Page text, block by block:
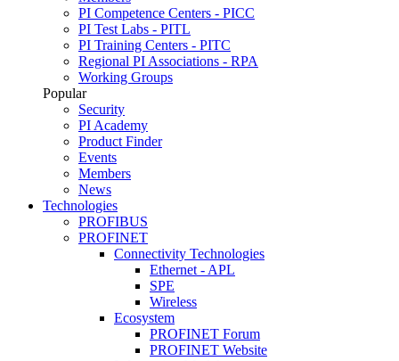
PI Competence Centers - PICC
PI Test Labs - PITL
PI Training Centers - PITC
Regional PI Associations - RPA
Working Groups
Popular
Security
PI Academy
Product Finder
Events
Members
News
Technologies
PROFIBUS
PROFINET
Connectivity Technologies
Ethernet - APL
SPE
Wireless
Ecosystem
PROFINET Forum
PROFINET Website